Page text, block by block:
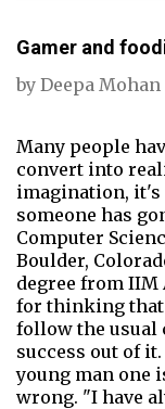
Gamer and
by Deepa Mohan
Many people
convert into
imagination,
someone has
Computer
Boulder,
degree from IIM
for thinking that
follow the usual
success out of
young man one
wrong. "I have